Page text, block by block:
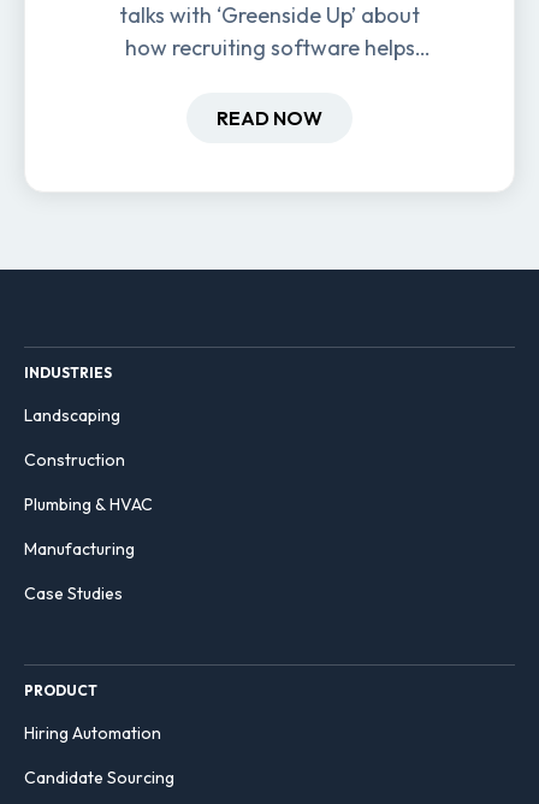
talks with ‘Greenside Up’ about
how recruiting software helps
hiring and retention.
READ NOW
INDUSTRIES
Landscaping
Construction
Plumbing & HVAC
Manufacturing
Case Studies
PRODUCT
Hiring Automation
Candidate Sourcing